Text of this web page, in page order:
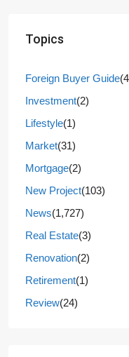
Topics
Foreign Buyer Guide
Investment(2)
Lifestyle(1)
Market(31)
Mortgage(2)
New Project(103)
News(1,727)
Real Estate(3)
Renovation(2)
Retirement(1)
Review(24)